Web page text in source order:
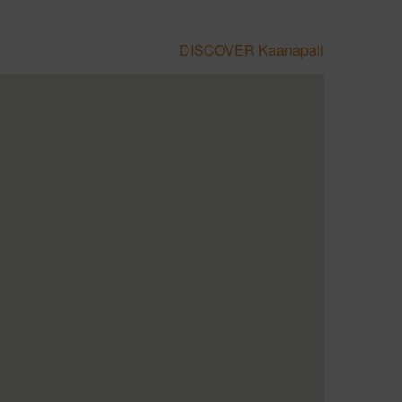
DISCOVER Kaanapali